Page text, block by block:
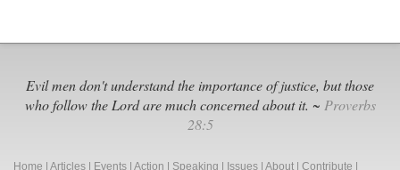
Evil men don't understand the importance of justice, but those
who follow the Lord are much concerned about it. ~ Proverbs
28:5
Home Articles Events Action Speaking Issues About Contribute